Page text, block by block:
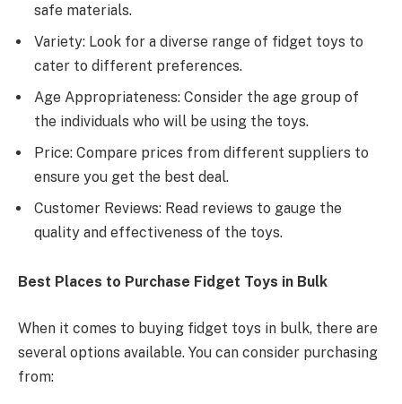
safe materials.
Variety: Look for a diverse range of fidget toys to
cater to different preferences.
Age Appropriateness: Consider the age group of
the individuals who will be using the toys.
Price: Compare prices from different suppliers to
ensure you get the best deal.
Customer Reviews: Read reviews to gauge the
quality and effectiveness of the toys.
Best Places to Purchase Fidget Toys in Bulk
When it comes to buying fidget toys in bulk, there are
several options available. You can consider purchasing
from: